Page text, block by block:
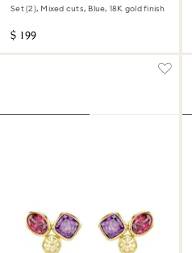
Set (2), Mixed cuts, Blue, 18K gold finish
$ 199